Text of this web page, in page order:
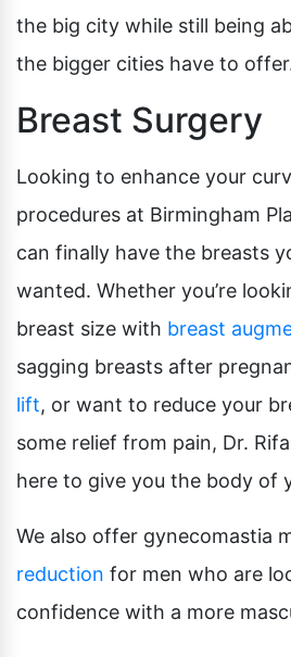
the big city while still being
the bigger cities have to
Breast Surgery
Looking to enhance your
procedures at Birmingham
can finally have the breasts
wanted. Whether you’re
breast size with breast
sagging breasts after
lift, or want to reduce your
some relief from pain, Dr.
here to give you the body of
We also offer gynecomastia
reduction for men who are
confidence with a more